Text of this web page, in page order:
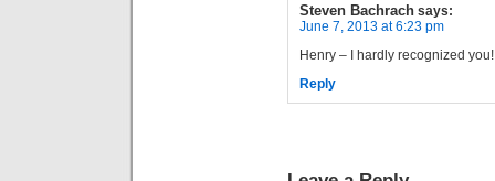
Steven Bachrach says:
June 7, 2013 at 6:23 pm
Henry – I hardly recognized
Reply